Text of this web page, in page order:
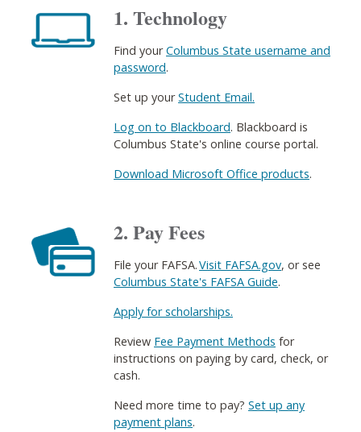
1. Technology
Find yourColumbus State username and
password.
Set up yourStudent Email.
Log on to Blackboard. Blackboard is
Columbus State's online course portal.
Download Microsoft Office products.
2. Pay Fees
File your FAFSA.Visit FAFSA.gov, or see
Columbus State's FAFSA Guide.​
Apply for scholarships.
Review Fee Payment Methods for
instructions on paying by card, check, or
cash.
Need more time to pay? Set up any
payment plans​.